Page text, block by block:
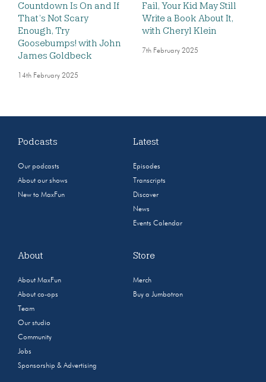
Countdown Is On and If
That’s Not Scary
Enough, Try
Goosebumps! with John
James Goldbeck
14th February 2025
Fail, Your Kid May Still
Write a Book About It,
with Cheryl Klein
7th February 2025
Podcasts
Our podcasts
About our shows
New to MaxFun
Latest
Episodes
Transcripts
Discover
News
Events Calendar
About
About MaxFun
About co-ops
Team
Our studio
Community
Jobs
Sponsorship & Advertising
Store
Merch
Buy a Jumbotron